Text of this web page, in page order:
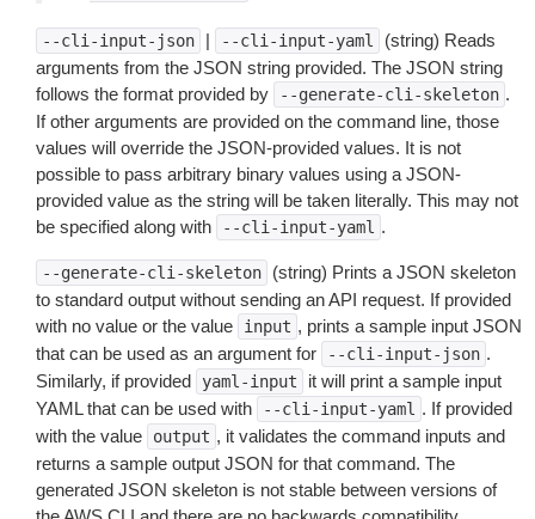
--cli-input-json | --cli-input-yaml
(string) Reads
arguments from the JSON string provided. The JSON string
follows the format provided by
--generate-cli-skeleton .
If other arguments are provided on the command line, those
values will override the JSON-provided values. It is not
possible to pass arbitrary binary values using a JSON-
provided value as the string will be taken literally. This may not
be specified along with
--cli-input-yaml .
--generate-cli-skeleton
(string) Prints a JSON skeleton
to standard output without sending an API request. If provided
with no value or the value
input , prints a sample input JSON
that can be used as an argument for
--cli-input-json .
Similarly, if provided
yaml-input
it will print a sample input
YAML that can be used with
--cli-input-yaml . If provided
with the value
output , it validates the command inputs and
returns a sample output JSON for that command. The
generated JSON skeleton is not stable between versions of